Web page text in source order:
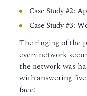
Case Study #2:
Case Study #3:
The ringing of the
every network
the network was
with answering
face: